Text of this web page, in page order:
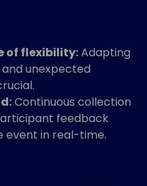
of flexibility:Adapting
unexpected
Continuous collection
feedback
event in real-time.